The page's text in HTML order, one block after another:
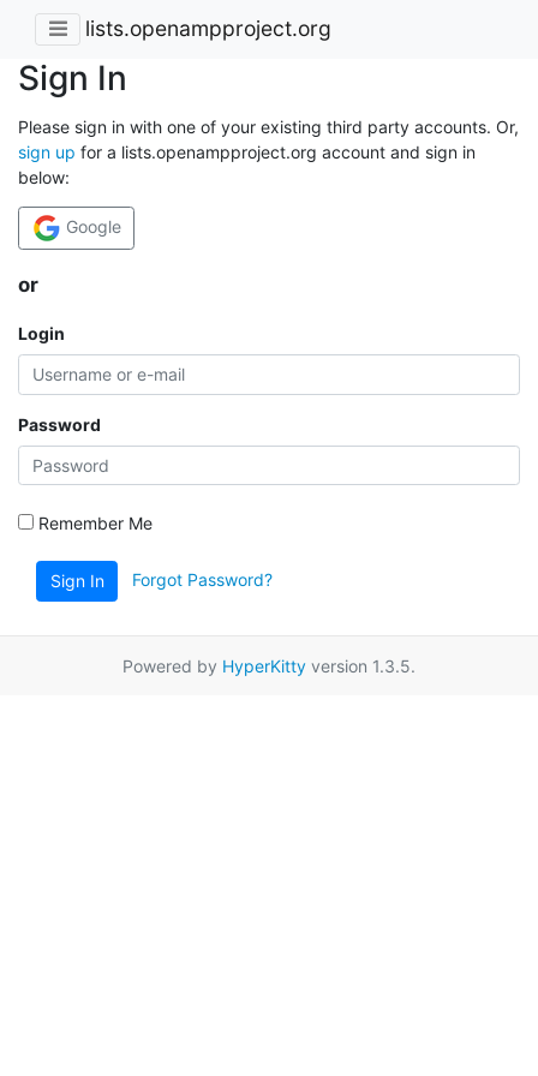
lists.openampproject.org
Sign In
Please sign in with one of your existing third party accounts. Or,
sign up for a lists.openampproject.org account and sign in
below:
Google
or
Login
Password
Remember Me
Sign In Forgot Password?
Powered by HyperKitty version 1.3.5.